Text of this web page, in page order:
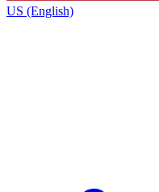
US (English)